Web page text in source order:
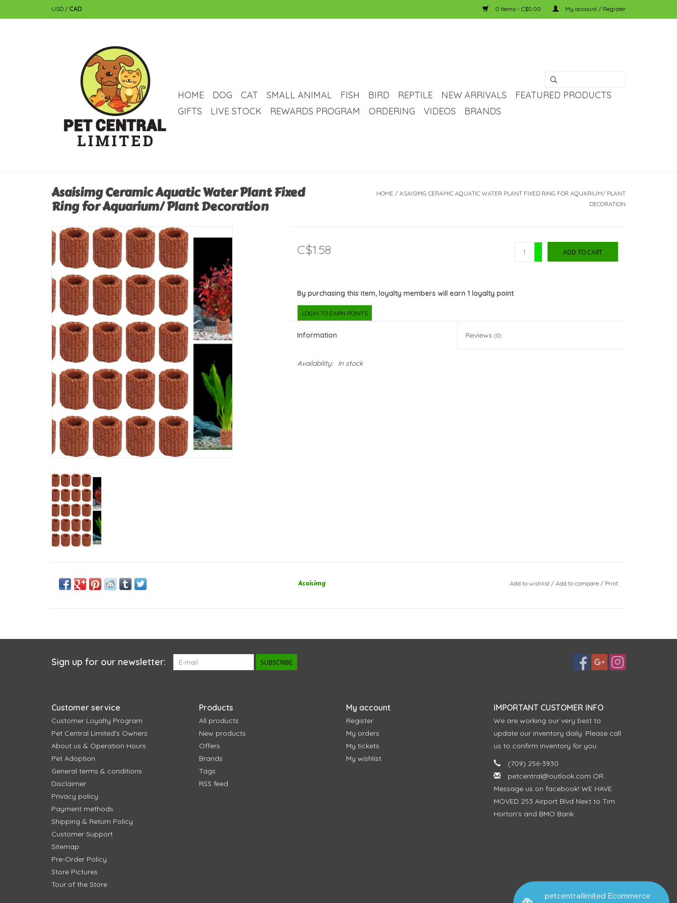
petcentrallimited Ecommerce
USD / CAD 0 Items - C$0.00 My account / Register
HOME DOG CAT SMALL ANIMAL FISH BIRD REPTILE NEW ARRIVALS
FEATURED PRODUCTS
GIFTS
LIVE STOCK REWARDS PROGRAM ORDERING VIDEOS BRANDS
Asaisimg Ceramic Aquatic Water Plant Fixed
Ring for Aquarium/ Plant Decoration
HOME / ASAISIMG CERAMIC AQUATIC WATER PLANT FIXED RING FOR AQUARIUM/ PLANT
DECORATION
C$1.58
+
-
ADD TO CART
By purchasing this item, loyalty members will earn 1 loyalty point
LOGIN TO EARN POINTS
Information Reviews(0)
Availability: In stock
Asaisimg Add to wishlist/ Add to compare / Print
Sign up for our newsletter: SUBSCRIBE
Customer service
Customer Loyalty Program
Pet Central Limited's Owners
About us & Operation Hours
Pet Adoption
General terms & conditions
Disclaimer
Privacy policy
Payment methods
Shipping & Return Policy
Customer Support
Sitemap
Pre-Order Policy
Store Pictures
Tour of the Store
Products
All products
New products
Offers
Brands
Tags
RSS feed
My account
Register
My orders
My tickets
My wishlist
IMPORTANT CUSTOMER INFO
We are working our very best to
update our inventory daily. Please call
us to confirm inventory for you.
(709) 256-3930
petcentral@outlook.com OR
Message us on facebook! WE HAVE
MOVED 253 Airport Blvd Next to Tim
Horton's and BMO Bank